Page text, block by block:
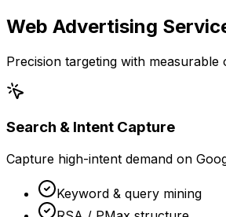
Web Advertising
Precision targeting with measurable
Search & Intent Capture
Capture high-intent demand on
Keyword & query mining